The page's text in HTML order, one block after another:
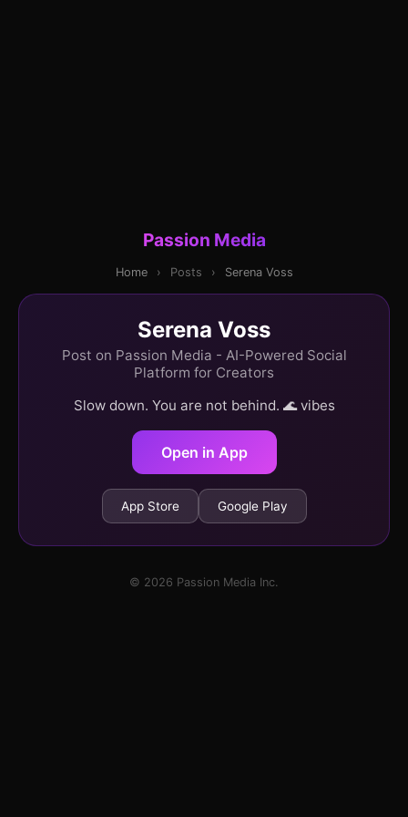
Passion Media
Home › Posts › Serena Voss
Serena Voss
Post on Passion Media - AI-Powered Social
Platform for Creators
Slow down. You are not behind. 🌊 vibes
Open in App
App Store Google Play
© 2026 Passion Media Inc.